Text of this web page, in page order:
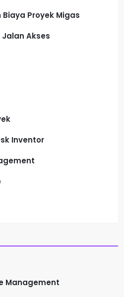
Proyek Migas
Akses
Inventor
Management